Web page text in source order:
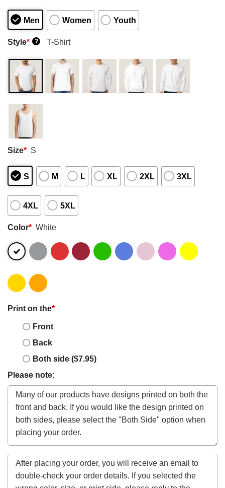
Men Women Youth
Style* ? T-Shirt
Size* S
S M L XL 2XL 3XL
4XL 5XL
Color* White
Print on the*
Front
Back
Both side ($7.95)
Please note: